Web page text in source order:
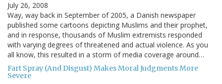
July 26, 2008
Way, way back in September of 2005, a Danish newspaper
published some cartoons depicting Muslims and their prophet,
and in response, thousands of Muslim extremists responded
with varying degrees of threatened and actual violence. As you
all know, this resulted in a storm of media coverage around…
Fart Spray (And Disgust) Makes Moral Judgments More
Severe